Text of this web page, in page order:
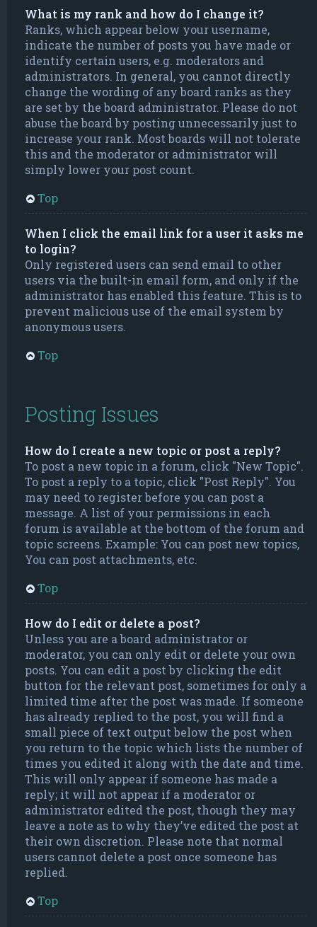
What is my rank and how do I change it?
Ranks, which appear below your username,
indicate the number of posts you have made or
identify certain users, e.g. moderators and
administrators. In general, you cannot directly
change the wording of any board ranks as they
are set by the board administrator. Please do not
abuse the board by posting unnecessarily just to
increase your rank. Most boards will not tolerate
this and the moderator or administrator will
simply lower your post count.
Top
When I click the email link for a user it asks me
to login?
Only registered users can send email to other
users via the built-in email form, and only if the
administrator has enabled this feature. This is to
prevent malicious use of the email system by
anonymous users.
Top
Posting Issues
How do I create a new topic or post a reply?
To post a new topic in a forum, click "New Topic".
To post a reply to a topic, click "Post Reply". You
may need to register before you can post a
message. A list of your permissions in each
forum is available at the bottom of the forum and
topic screens. Example: You can post new topics,
You can post attachments, etc.
Top
How do I edit or delete a post?
Unless you are a board administrator or
moderator, you can only edit or delete your own
posts. You can edit a post by clicking the edit
button for the relevant post, sometimes for only a
limited time after the post was made. If someone
has already replied to the post, you will find a
small piece of text output below the post when
you return to the topic which lists the number of
times you edited it along with the date and time.
This will only appear if someone has made a
reply; it will not appear if a moderator or
administrator edited the post, though they may
leave a note as to why they’ve edited the post at
their own discretion. Please note that normal
users cannot delete a post once someone has
replied.
Top